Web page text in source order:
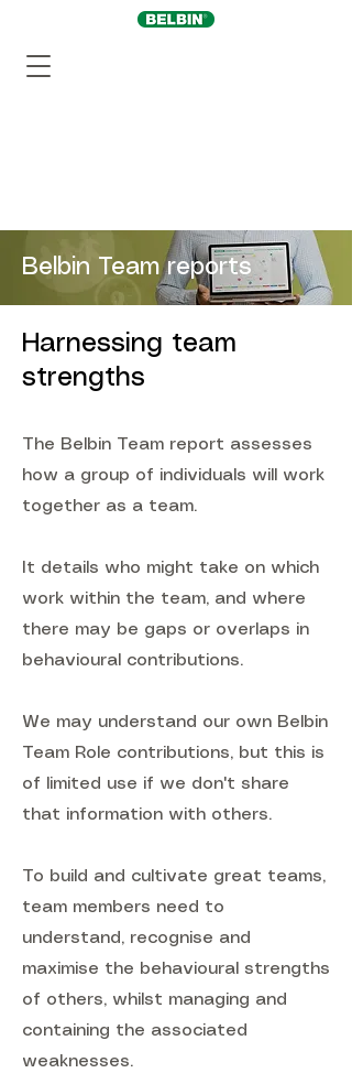
Belbin Team reports
Harnessing team
strengths
The Belbin Team report assesses
how a group of individuals will work
together as a team.
It details who might take on which
work within the team, and where
there may be gaps or overlaps in
behavioural contributions.
We may understand our own Belbin
Team Role contributions, but this is
of limited use if we don't share
that information with others.
To build and cultivate great teams,
team members need to
understand, recognise and
maximise the behavioural strengths
of others, whilst managing and
containing the associated
weaknesses.